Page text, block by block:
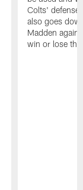
Colts' defense
also goes
Madden
win or lose